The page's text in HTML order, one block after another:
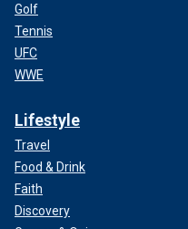
Golf
Tennis
UFC
WWE
Lifestyle
Travel
Food & Drink
Faith
Discovery